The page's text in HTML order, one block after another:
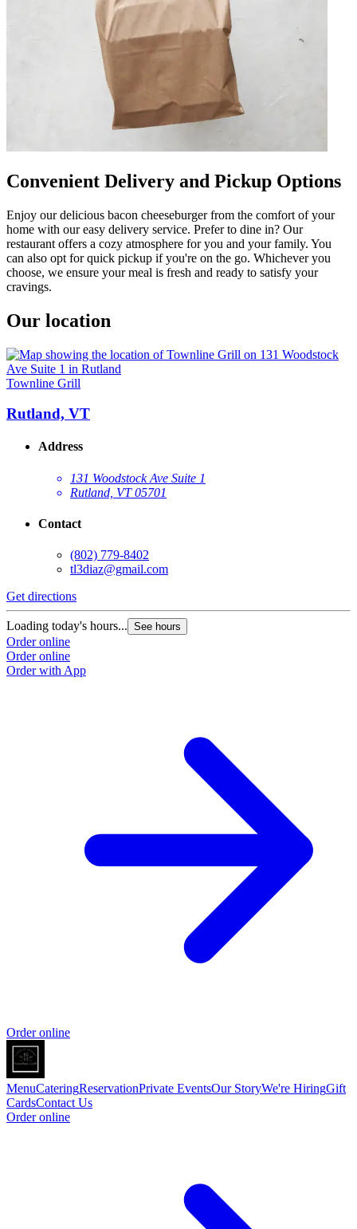
Convenient Delivery and Pickup Options
Enjoy our delicious bacon cheeseburger from the comfort of your
home with our easy delivery service. Prefer to dine in? Our
restaurant offers a cozy atmosphere for you and your family. You
can also opt for quick pickup if you're on the go. Whichever you
choose, we ensure your meal is fresh and ready to satisfy your
cravings.
Our location
Townline Grill
Rutland, VT
Address
131 Woodstock Ave Suite 1
Rutland, VT 05701
Contact
(802) 779-8402
tl3diaz@gmail.com
Get directions
Loading today's hours... See hours
Order online
Order online
Order with App
Order online
MenuCateringReservationPrivate EventsOur StoryWe're HiringGift
CardsContact Us
Order online